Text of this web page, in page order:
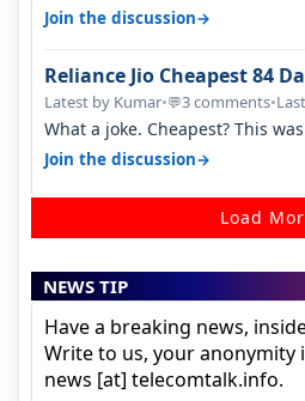
Join the discussion→
Reliance Jio Cheapest 84
Latest by Kumar•💬3 comments•
What a joke. Cheapest? This
around a year ago. Negative…
Join the discussion→
Load
NEWS TIP
Have a breaking news,
Write to us, your
news [at] telecomtalk.info.